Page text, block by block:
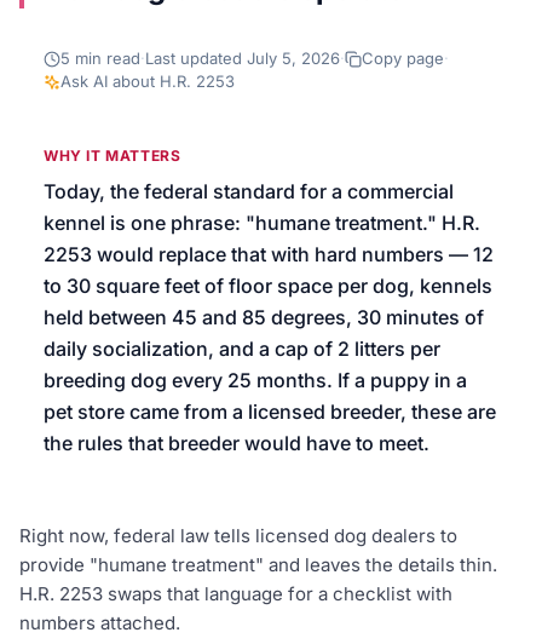
5 min read·Last updated July 5, 2026· Copy page·
Ask AI about H.R. 2253
WHY IT MATTERS
Today, the federal standard for a commercial
kennel is one phrase: "humane treatment." H.R.
2253 would replace that with hard numbers — 12
to 30 square feet of floor space per dog, kennels
held between 45 and 85 degrees, 30 minutes of
daily socialization, and a cap of 2 litters per
breeding dog every 25 months. If a puppy in a
pet store came from a licensed breeder, these are
the rules that breeder would have to meet.
Right now, federal law tells licensed dog dealers to
provide "humane treatment" and leaves the details thin.
H.R. 2253 swaps that language for a checklist with
numbers attached.